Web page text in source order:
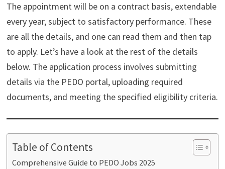
The appointment will be on a contract basis, extendable
every year, subject to satisfactory performance. These
are all the details, and one can read them and then tap
to apply. Let’s have a look at the rest of the details
below. The application process involves submitting
details via the PEDO portal, uploading required
documents, and meeting the specified eligibility criteria.
Table of Contents
Comprehensive Guide to PEDO Jobs 2025